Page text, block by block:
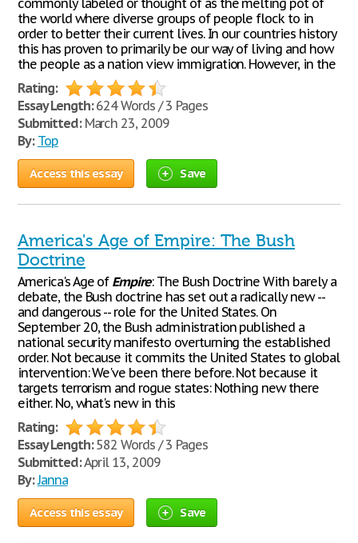
commonly labeled or thought of as the melting pot of
the world where diverse groups of people flock to in
order to better their current lives. In our countries history
this has proven to primarily be our way of living and how
the people as a nation view immigration. However, in the
Rating:
Essay Length:624 Words / 3 Pages
Submitted:March 23, 2009
By: Top
Access this essay Save
America's Age of Empire: The Bush
Doctrine
America's Age of Empire: The Bush Doctrine With barely a
debate, the Bush doctrine has set out a radically new --
and dangerous -- role for the United States. On
September 20, the Bush administration published a
national security manifesto overturning the established
order. Not because it commits the United States to global
intervention: We've been there before. Not because it
targets terrorism and rogue states: Nothing new there
either. No, what's new in this
Rating:
Essay Length:582 Words / 3 Pages
Submitted:April 13, 2009
By:Janna
Access this essay Save